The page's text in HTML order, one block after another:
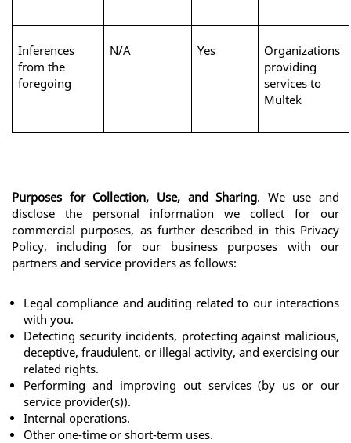
Inferences
from the
foregoing
N/A Yes
Organizations
providing
services to
Multek
Purposes for Collection, Use, and Sharing. We use and
disclose the personal information we collect for our
commercial purposes, as further described in this Privacy
Policy, including for our business purposes with our
partners and service providers as follows:
Legal compliance and auditing related to our interactions
with you.
Detecting security incidents, protecting against malicious,
deceptive, fraudulent, or illegal activity, and exercising our
related rights.
Performing and improving out services (by us or our
service provider(s)).
Internal operations.
Other one-time or short-term uses.